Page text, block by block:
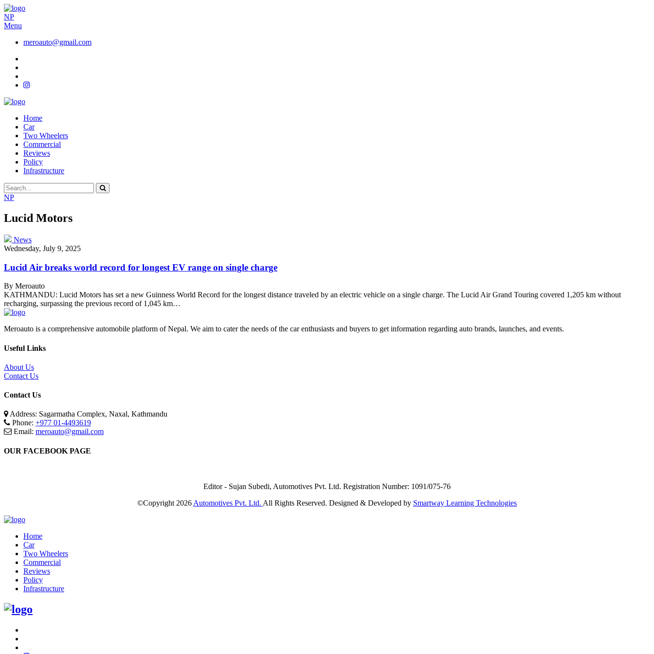
NP
Menu
meroauto@gmail.com
Home
Car
Two Wheelers
Commercial
Reviews
Policy
Infrastructure
NP
Lucid Motors
News
Wednesday, July 9, 2025
Lucid Air breaks world record for longest EV range on single charge
By Meroauto
KATHMANDU: Lucid Motors has set a new Guinness World Record for the longest distance traveled by an electric vehicle on a single charge. The Lucid Air Grand Touring covered 1,205 km without
recharging, surpassing the previous record of 1,045 km…
Meroauto is a comprehensive automobile platform of Nepal. We aim to cater the needs of the car enthusiasts and buyers to get information regarding auto brands, launches, and events.
Useful Links
About Us
Contact Us
Contact Us
Address: Sagarmatha Complex, Naxal, Kathmandu
Phone: +977 01-4493619
Email: meroauto@gmail.com
OUR FACEBOOK PAGE
Editor - Sujan Subedi, Automotives Pvt. Ltd. Registration Number: 1091/075-76
©Copyright 2026 Automotives Pvt. Ltd. All Rights Reserved. Designed & Developed by Smartway Learning Technologies
Home
Car
Two Wheelers
Commercial
Reviews
Policy
Infrastructure